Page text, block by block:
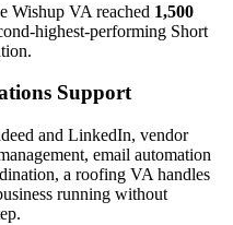
Wishup VA reached 1,500
highest-performing Short
Support
and LinkedIn, vendor
email automation
a roofing VA handles
running without